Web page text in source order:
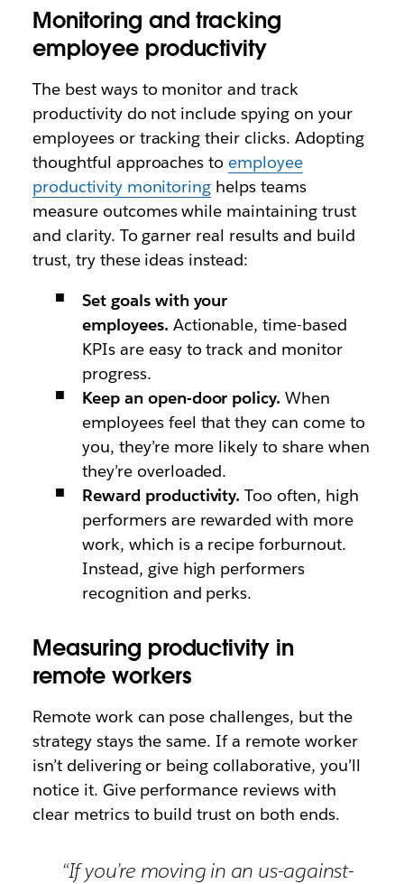
Monitoring and tracking
employee productivity
The best ways to monitor and track
productivity do not include spying on your
employees or tracking their clicks. Adopting
thoughtful approaches to employee
productivity monitoring helps teams
measure outcomes while maintaining trust
and clarity. To garner real results and build
trust, try these ideas instead:
Set goals with your
employees. Actionable, time-based
KPIs are easy to track and monitor
progress.
Keep an open-door policy. When
employees feel that they can come to
you, they’re more likely to share when
they’re overloaded.
Reward productivity. Too often, high
performers are rewarded with more
work, which is a recipe forburnout.
Instead, give high performers
recognition and perks.
Measuring productivity in
remote workers
Remote work can pose challenges, but the
strategy stays the same. If a remote worker
isn’t delivering or being collaborative, you’ll
notice it. Give performance reviews with
clear metrics to build trust on both ends.
“If you’re moving in an us-against-